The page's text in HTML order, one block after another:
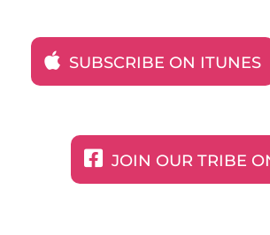
SUBSCRIBE ON ITUNES
JOIN OUR TRIBE